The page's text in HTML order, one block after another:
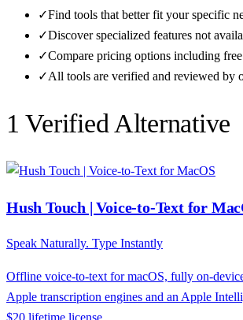
✓Find tools that better fit your specific
✓Discover specialized features not
✓Compare pricing options including
✓All tools are verified and reviewed by
1 Verified Alternative
Hush Touch | Voice-to-Text for
Speak Naturally. Type Instantly
Offline voice-to-text for macOS, fully on-
Apple transcription engines and an Apple